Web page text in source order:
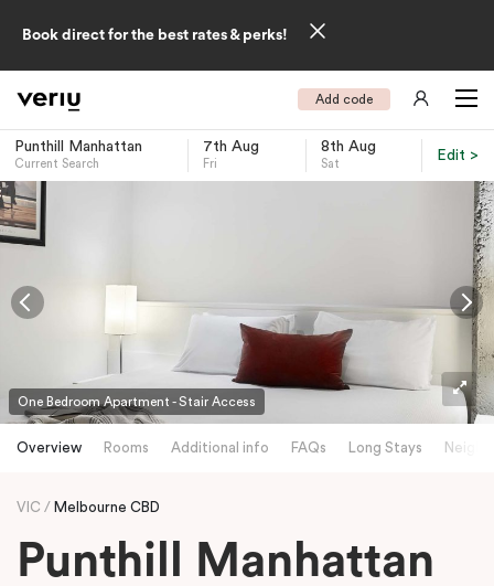
Book direct for the best rates & perks!
Add code
Punthill Manhattan
Current Search
7th Aug
Fri
8th Aug
Sat
Edit >
-
One Bedroom Apartment - Stair Access
Overview Rooms Additional info FAQs Long Stays
VIC Melbourne CBD
Punthill Manhattan